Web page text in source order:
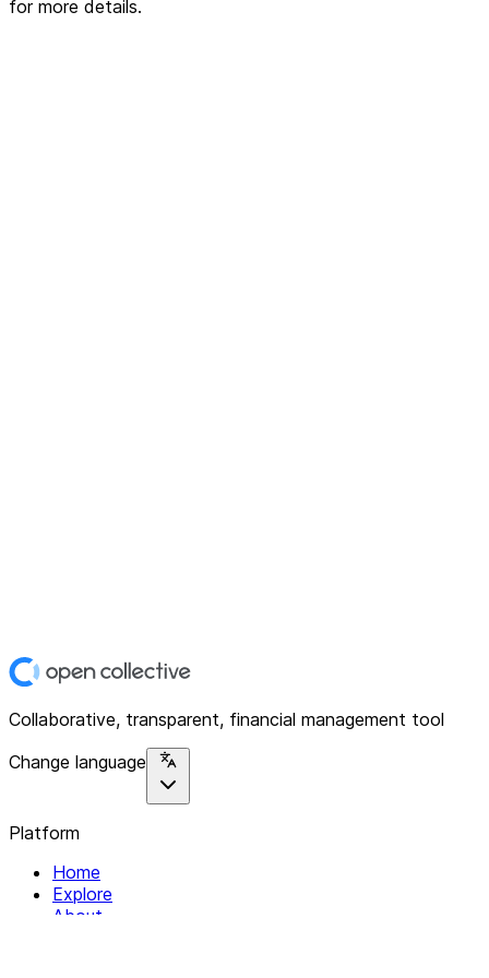
for more details.
Collaborative, transparent, financial management tool
Change language
Platform
Home
Explore
About